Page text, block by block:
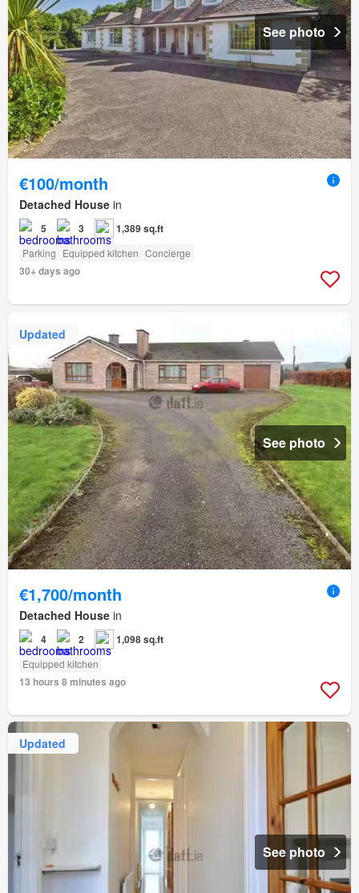
See photo
€100/month
Detached House in
5 3 1,389 sq.ft
Parking Equipped kitchen Concierge
30+ days ago
Updated
See photo
€1,700/month
Detached House in
4 2 1,098 sq.ft
Equipped kitchen
13 hours 8 minutes ago
Updated
See photo